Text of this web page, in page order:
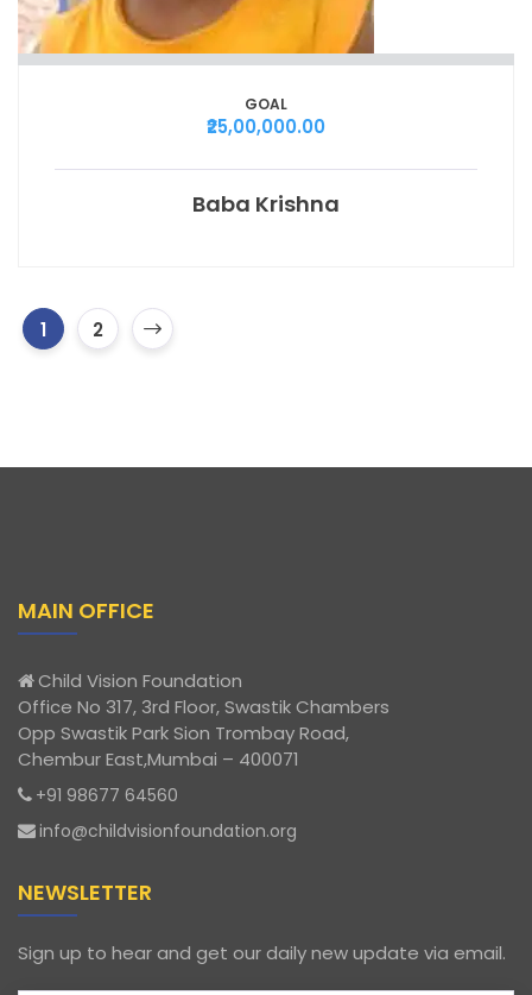
GOAL
₹25,00,000.00
Baba Krishna
1 2
MAIN OFFICE
Child Vision Foundation
Office No 317, 3rd Floor, Swastik Chambers
Opp Swastik Park Sion Trombay Road,
Chembur East,Mumbai – 400071
+91 98677 64560
info@childvisionfoundation.org
NEWSLETTER
Sign up to hear and get our daily new update via email.